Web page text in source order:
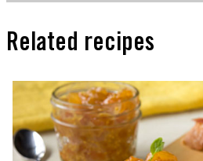
Related recipes